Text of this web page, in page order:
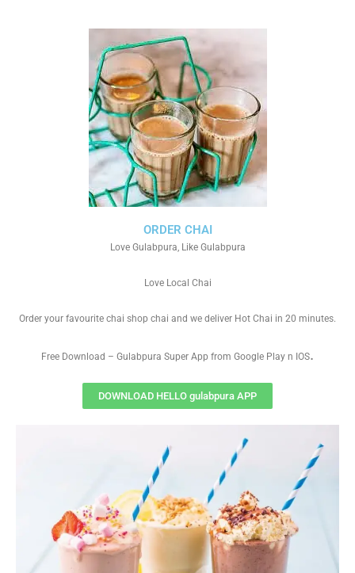
ORDER CHAI
Love Gulabpura, Like Gulabpura
Love Local Chai
Order your favourite chai shop chai and we deliver Hot Chai in 20 minutes.
Free Download – Gulabpura Super App from Google Play n IOS.
DOWNLOAD HELLO gulabpura APP